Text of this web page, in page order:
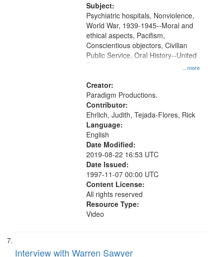
Productions Collection.
Subject:
...more
Psychiatric hospitals, Nonviolence,
World War, 1939-1945--Moral and
ethical aspects, Pacifism,
Conscientious objectors, Civilian
Public Service, Oral History--United
States
Creator:
Paradigm Productions.
Contributor:
Ehrlich, Judith, Tejada-Flores, Rick
Language:
English
Date Modified:
2019-08-22 16:53 UTC
Date Issued:
1997-11-07 00:00 UTC
Content License:
All rights reserved
Resource Type:
Video
Interview with Warren Sawyer